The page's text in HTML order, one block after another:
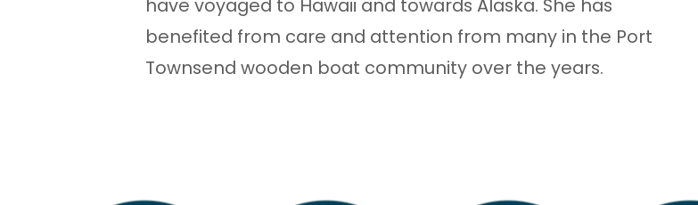
have voyaged to Hawaii and towards Alaska. She has
benefited from care and attention from many in the Port
Townsend wooden boat community over the years.